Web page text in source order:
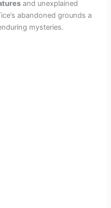
and unexplained
abandoned grounds a
mysteries.